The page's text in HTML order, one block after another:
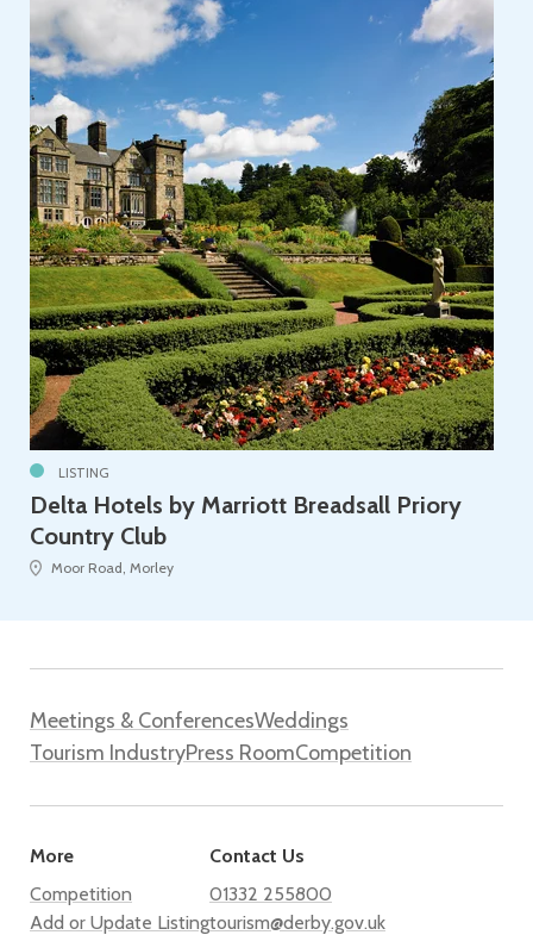
LISTING
Delta Hotels by Marriott Breadsall Priory
Country Club
Moor Road, Morley
Meetings & ConferencesWeddings
Tourism IndustryPress RoomCompetition
More
Competition
Add or Update Listing
Contact Us
01332 255800
tourism@derby.gov.uk